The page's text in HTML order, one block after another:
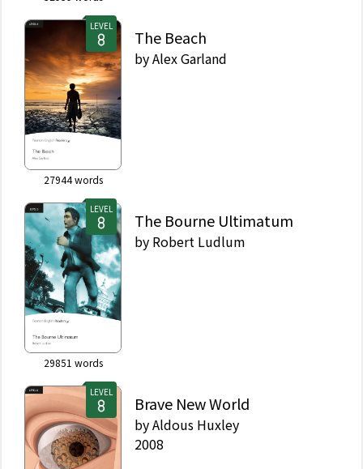
LEVEL
27944words
The Beach
byAlex Garland
LEVEL
29851 words
The Bourne Ultimatum
by Robert Ludlum
LEVEL
Brave New World
byAldous Huxley
2008